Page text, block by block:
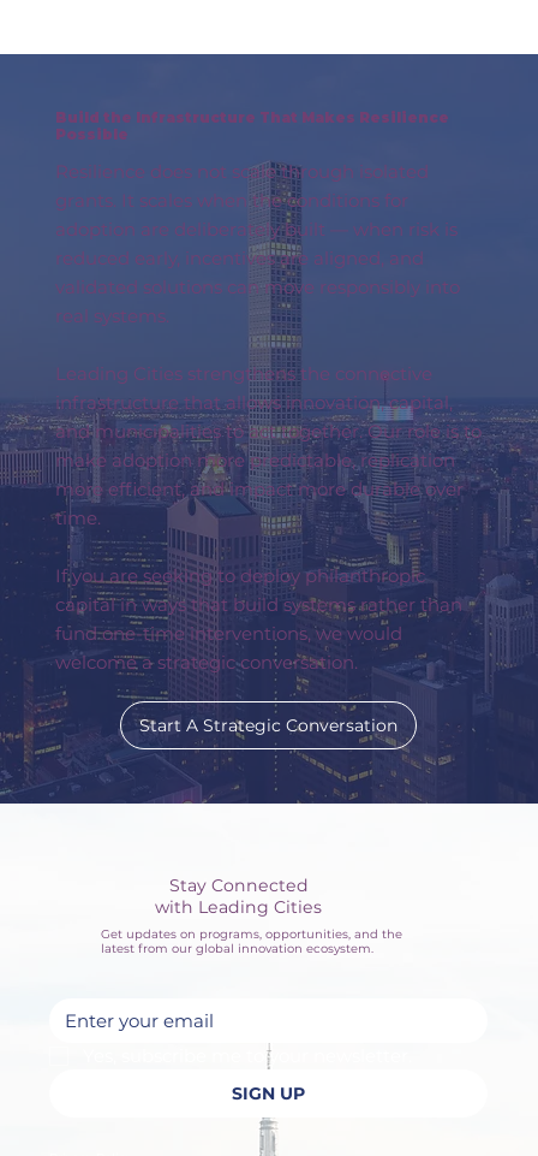
Build the Infrastructure That Makes Resilience
Possible
Resilience does not scale through isolated
grants. It scales when the conditions for
adoption are deliberately built — when risk is
reduced early, incentives are aligned, and
validated solutions can move responsibly into
real systems.
Leading Cities strengthens the connective
infrastructure that allows innovation, capital,
and municipalities to act together. Our role is to
make adoption more predictable, replication
more efficient, and impact more durable over
time.
If you are seeking to deploy philanthropic
capital in ways that build systems rather than
fund one-time interventions, we would
welcome a strategic conversation.
Start A Strategic Conversation
Stay Connected
with Leading Cities
Get updates on programs, opportunities, and the
latest from our global innovation ecosystem.
Yes, subscribe me to your newsletter.
SIGN UP